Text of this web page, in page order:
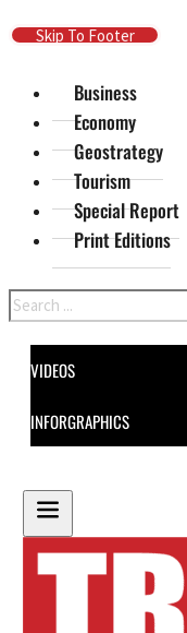
Skip To Main Content
Skip To Footer
Business
Economy
Geostrategy
Tourism
Special Report
Print Editions
Search
VIDEOS
INFORGRAPHICS